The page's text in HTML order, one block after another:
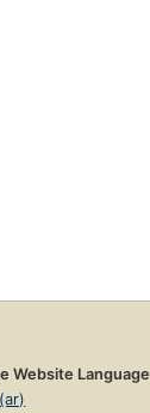
Website Language
العربية (ar)